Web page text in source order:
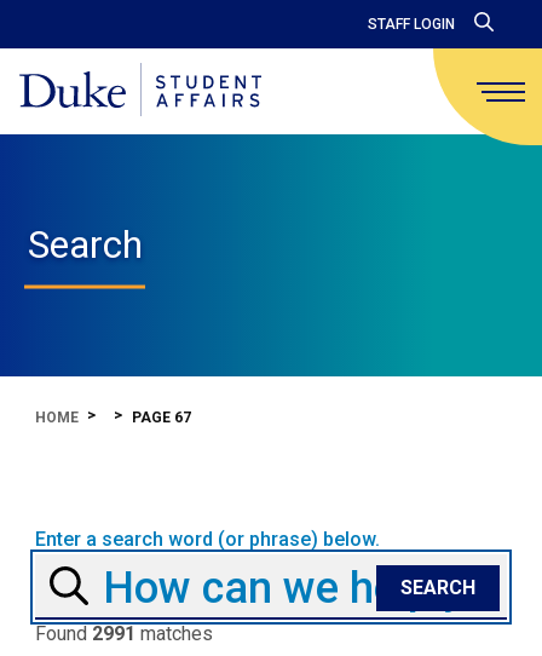
STAFF LOGIN
Search
HOME PAGE 67
Enter a search word (or phrase) below.
Found 2991 matches